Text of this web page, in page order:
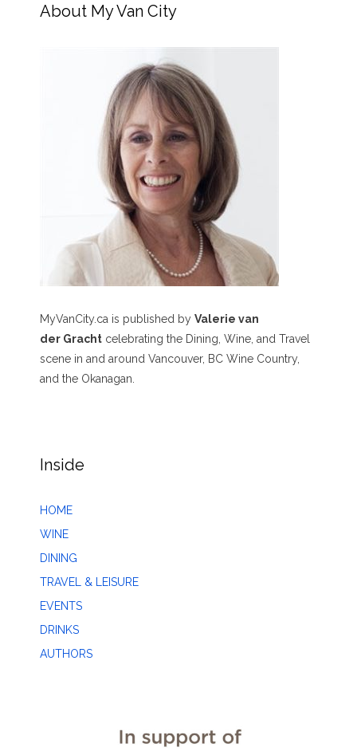
About My Van City
MyVanCity.ca is published by Valerie van
der Gracht celebrating the Dining, Wine, and Travel
scene in and around Vancouver, BC Wine Country,
and the Okanagan.
Inside
HOME
WINE
DINING
TRAVEL & LEISURE
EVENTS
DRINKS
AUTHORS